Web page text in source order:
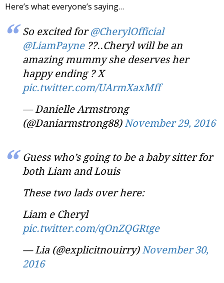
Here’s what everyone’s saying…
So excited for@CherylOfficial
@LiamPayne??..Cheryl will be an
amazing mummy she deserves her
happy ending ? X
pic.twitter.com/UArmXaxMff
— Danielle Armstrong
(@Daniarmstrong88) November 29, 2016
Guess who’s going to be a baby sitter for
both Liam and Louis
These two lads over here:
Liam e Cheryl
pic.twitter.com/qOnZQGRtge
— Lia (@explicitnouirry) November 30,
2016